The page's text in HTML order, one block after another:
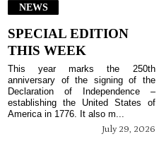
NEWS
SPECIAL EDITION
THIS WEEK
July 29, 2026
This year marks the 250th
anniversary of the signing of the
Declaration of Independence –
establishing the United States of
America in 1776. It also m...